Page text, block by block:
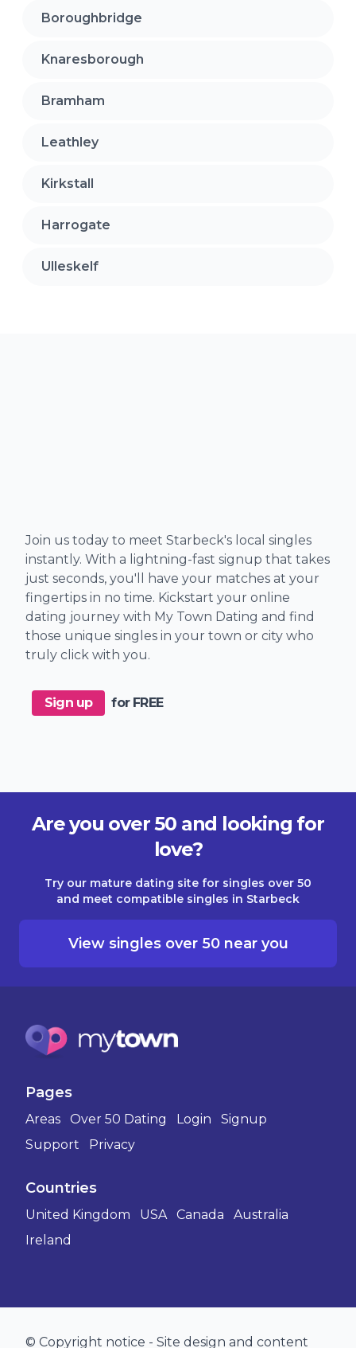
Boroughbridge
Knaresborough
Bramham
Leathley
Kirkstall
Harrogate
Ulleskelf
Join us today to meet Starbeck's local singles
instantly. With a lightning-fast signup that takes
just seconds, you'll have your matches at your
fingertips in no time. Kickstart your online
dating journey with My Town Dating and find
those unique singles in your town or city who
truly click with you.
Sign up for FREE
Are you over 50 and looking for
love?
Try our mature dating site for singles over 50
and meet compatible singles in Starbeck
View singles over 50 near you
Pages
Areas Over 50 Dating Login
Signup
Support
Privacy
Countries
United Kingdom USA Canada
Australia
Ireland
© Copyright notice - Site design and content